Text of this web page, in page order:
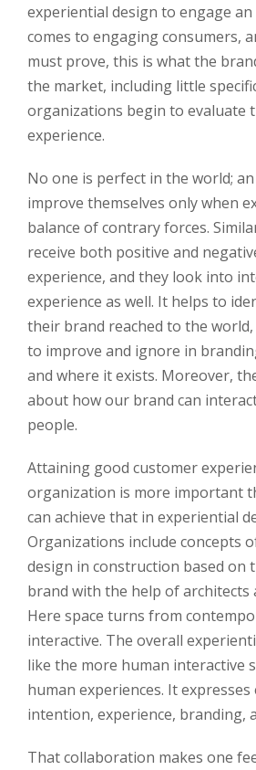
experiential design to engage an
comes to engaging consumers,
must prove, this is what the
the market, including little
organizations begin to evaluate
experience.
No one is perfect in the world;
improve themselves only when
balance of contrary forces.
receive both positive and
experience, and they look into
experience as well. It helps to
their brand reached to the
to improve and ignore in
and where it exists. Moreover,
about how our brand can
people.
Attaining good customer
organization is more important
can achieve that in experiential
Organizations include concepts
design in construction based on
brand with the help of architects
Here space turns from
interactive. The overall
like the more human interactive
human experiences. It
intention, experience, branding,
That collaboration makes one